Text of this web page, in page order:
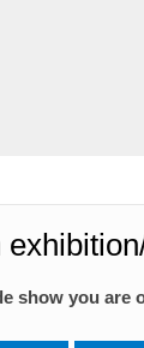
show you are